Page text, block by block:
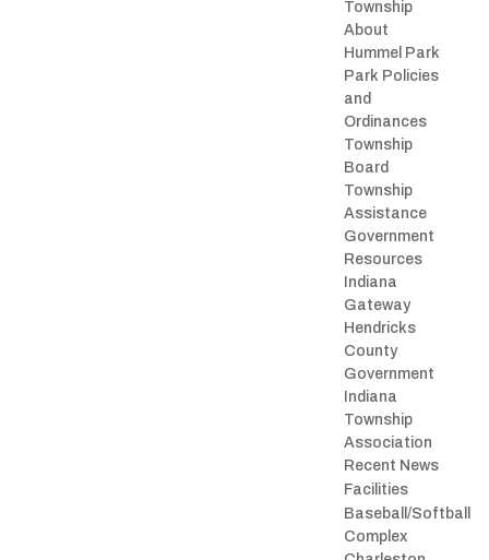
Township
About
Hummel Park
Park Policies
and
Ordinances
Township
Board
Township
Assistance
Government
Resources
Indiana
Gateway
Hendricks
County
Government
Indiana
Township
Association
Recent News
Facilities
Baseball/Softball
Complex